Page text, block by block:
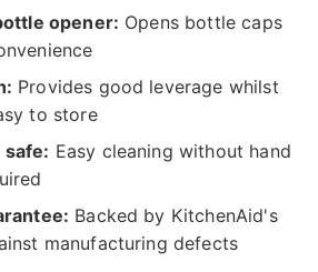
opener: Opens bottle caps
Provides good leverage whilst
to store
safe: Easy cleaning without hand
Backed by KitchenAid's
manufacturing defects